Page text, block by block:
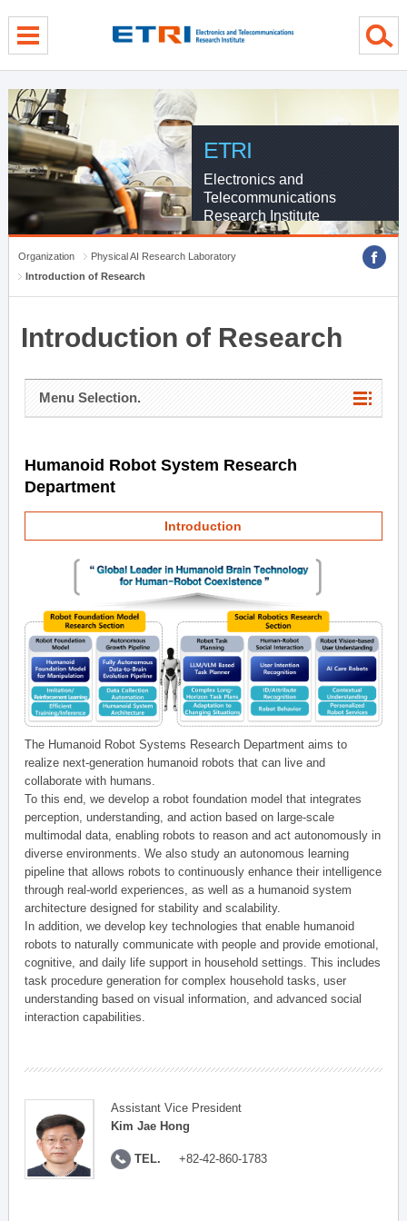
ETRI
Electronics and
Telecommunications
Research Institute
Organization
Physical AI Research Laboratory
Introduction of Research
Introduction of Research
Menu Selection.
Humanoid Robot System Research
Department
Introduction
The Humanoid Robot Systems Research Department aims to
realize next-generation humanoid robots that can live and
collaborate with humans.
To this end, we develop a robot foundation model that integrates
perception, understanding, and action based on large-scale
multimodal data, enabling robots to reason and act autonomously in
diverse environments. We also study an autonomous learning
pipeline that allows robots to continuously enhance their intelligence
through real-world experiences, as well as a humanoid system
architecture designed for stability and scalability.
In addition, we develop key technologies that enable humanoid
robots to naturally communicate with people and provide emotional,
cognitive, and daily life support in household settings. This includes
task procedure generation for complex household tasks, user
understanding based on visual information, and advanced social
interaction capabilities.
Assistant Vice President
Kim Jae Hong
TEL. +82-42-860-1783